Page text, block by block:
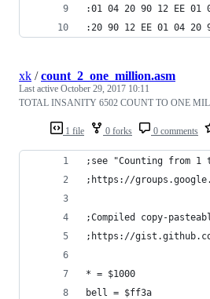
:01 04 20 90 12 EE 01
:20 90 12 EE 01 04 20
1 file 0 forks 0 comments
xk /count_2_one_million.asm
Last active October 29, 2017 10:11
TOTAL INSANITY 6502 COUNT TO ONE
;see "Counting from 1
;https://
;Compiled copy-
;https://gist.github.com/
* = $1000
bell = $ff3a